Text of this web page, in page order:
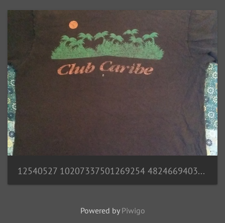
12540527 10207337501269254 4824669403659745173 n
Powered by Piwigo